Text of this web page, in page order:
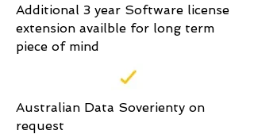
Additional 3 year Software license
extension availble for long term
piece of mind
Australian Data Soverienty on
request